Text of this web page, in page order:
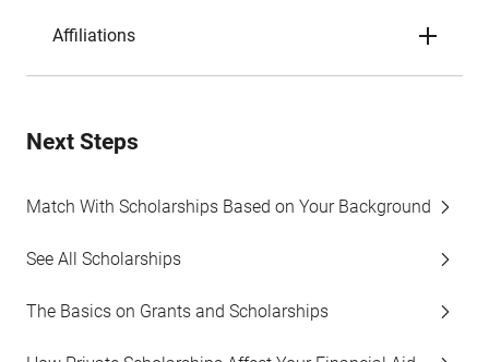
Affiliations
Next Steps
Match With Scholarships Based on Your Background
See All Scholarships
The Basics on Grants and Scholarships